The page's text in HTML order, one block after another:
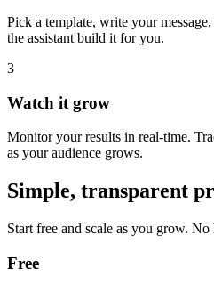
Pick a template, write your
the assistant build it for you.
3
Watch it grow
Monitor your results in real-time.
as your audience grows.
Simple, transparent
Start free and scale as you grow. No
Free